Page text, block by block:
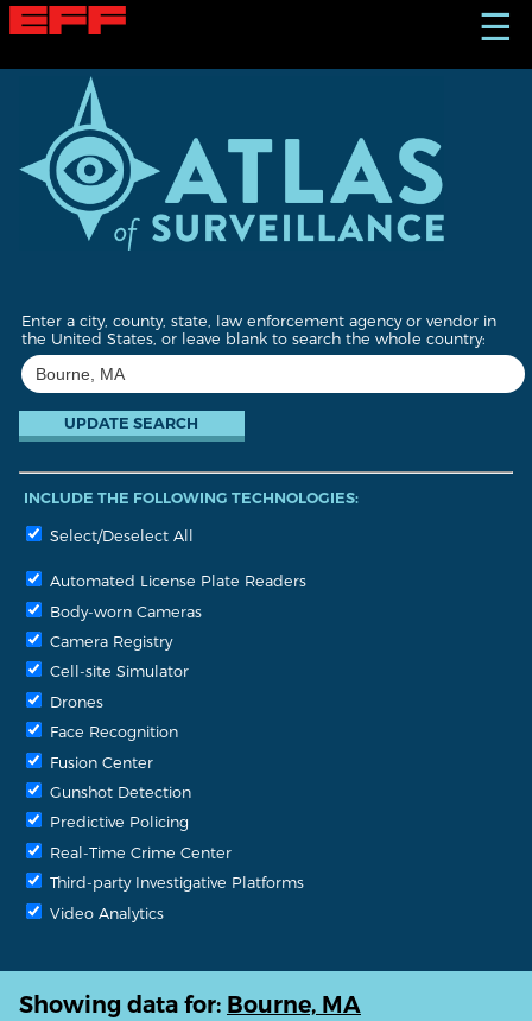
S
k
☰
Enter a city, county, state, law enforcement agency or vendor in
the United States, or leave blank to search the whole country:
INCLUDE THE FOLLOWING TECHNOLOGIES:
Select/Deselect All
Automated License Plate Readers
Body-worn Cameras
Camera Registry
Cell-site Simulator
Drones
Face Recognition
Fusion Center
Gunshot Detection
Predictive Policing
Real-Time Crime Center
Third-party Investigative Platforms
Video Analytics
Showing data for: Bourne, MA